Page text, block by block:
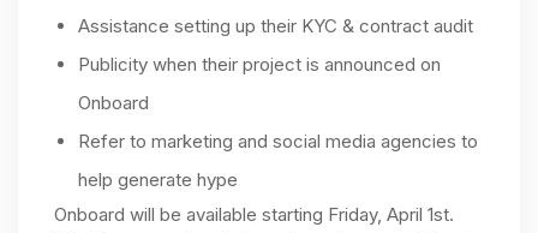
Assistance setting up their KYC & contract audit
Publicity when their project is announced on
Onboard
Refer to marketing and social media agencies to
help generate hype
Onboard will be available starting Friday, April 1st.